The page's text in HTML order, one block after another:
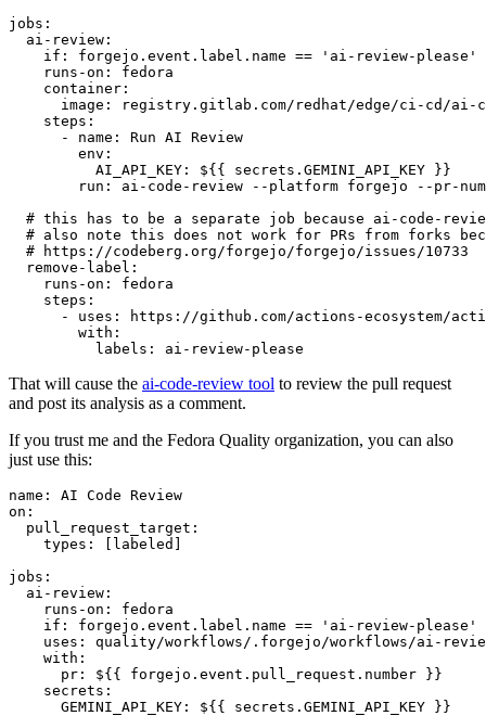
jobs :
ai-review :
if :
forgejo.event.label.name == 'ai-review-please'
runs-on :
fedora
container :
image :
registry.gitlab.com/redhat/edge/ci-cd/ai-
steps :
-
name :
Run AI Review
env :
AI_API_KEY :
${{ secrets.GEMINI_API_KEY }}
run :
ai-code-review --platform forgejo --pr-
# this has to be a separate job because ai-code-
# also note this does not work for PRs from forks
# https://codeberg.org/forgejo/forgejo/issues/10733
remove-label :
runs-on :
fedora
steps :
-
uses :
https://github.com/actions-ecosystem/action-
with :
labels : ai-review-please
That will cause the ai-code-review tool to review the pull request
and post its analysis as a comment.
If you trust me and the Fedora Quality organization, you can also
just use this:
name :
AI Code Review
on :
pull_request_target :
types : [ labeled ]
jobs :
ai-review :
runs-on :
fedora
if :
forgejo.event.label.name == 'ai-review-please'
uses :
quality/workflows/.forgejo/workflows/ai-
with :
pr :
${{ forgejo.event.pull_request.number }}
secrets :
GEMINI_API_KEY : ${{ secrets.GEMINI_API_KEY }}